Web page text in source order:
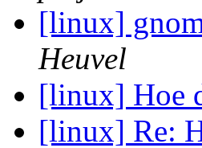
[linux]
Heuvel
[linux] Hoe
[linux] Re: